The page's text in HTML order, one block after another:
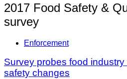
2017 Food Safety &
survey
Enforcement
Survey probes food industry
safety changes